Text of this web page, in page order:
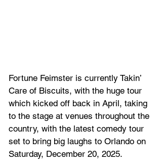
Fortune Feimster is currently Takin’
Care of Biscuits, with the huge tour
which kicked off back in April, taking
to the stage at venues throughout the
country, with the latest comedy tour
set to bring big laughs to Orlando on
Saturday, December 20, 2025.